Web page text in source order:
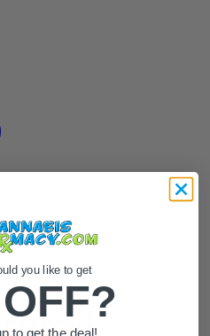
you like to get